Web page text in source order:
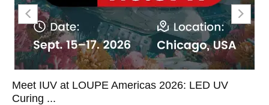
Meet IUV at LOUPE Americas 2026: LED UV
Curing ...